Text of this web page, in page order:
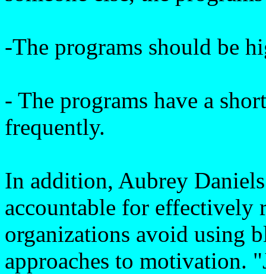
-The programs should be
- The programs have a
frequently.
In addition, Aubrey
accountable for effectively
organizations avoid using
approaches to motivation.